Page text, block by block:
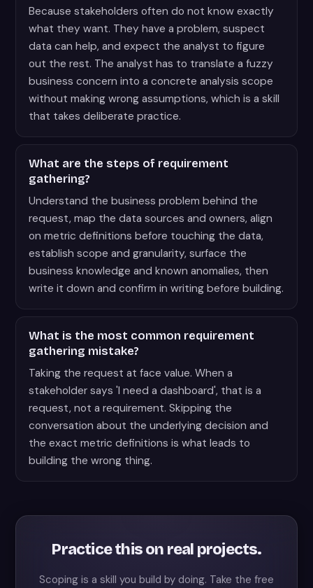
Because stakeholders often do not know exactly
what they want. They have a problem, suspect
data can help, and expect the analyst to figure
out the rest. The analyst has to translate a fuzzy
business concern into a concrete analysis scope
without making wrong assumptions, which is a skill
that takes deliberate practice.
What are the steps of requirement
gathering?
Understand the business problem behind the
request, map the data sources and owners, align
on metric definitions before touching the data,
establish scope and granularity, surface the
business knowledge and known anomalies, then
write it down and confirm in writing before building.
What is the most common requirement
gathering mistake?
Taking the request at face value. When a
stakeholder says 'I need a dashboard', that is a
request, not a requirement. Skipping the
conversation about the underlying decision and
the exact metric definitions is what leads to
building the wrong thing.
Practice this on real projects.
Scoping is a skill you build by doing. Take the free